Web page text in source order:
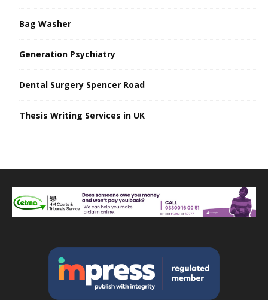
Bag Washer
Generation Psychiatry
Dental Surgery Spencer Road
Thesis Writing Services in UK